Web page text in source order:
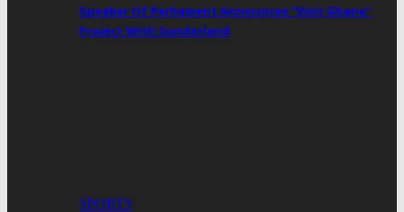
Speaker Of Parliament Announces “Visit Ghana”
Project With Sunderland
SPORTS